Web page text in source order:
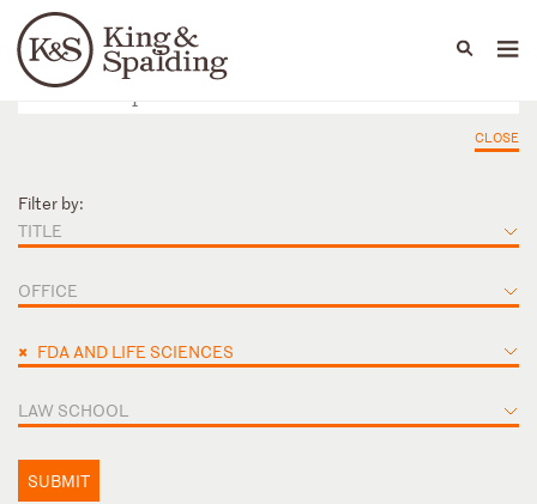
Languages
People Capabilities
CLOSE
Filter by:
TITLE
OFFICE
× FDA AND LIFE SCIENCES
LAW SCHOOL
SUBMIT